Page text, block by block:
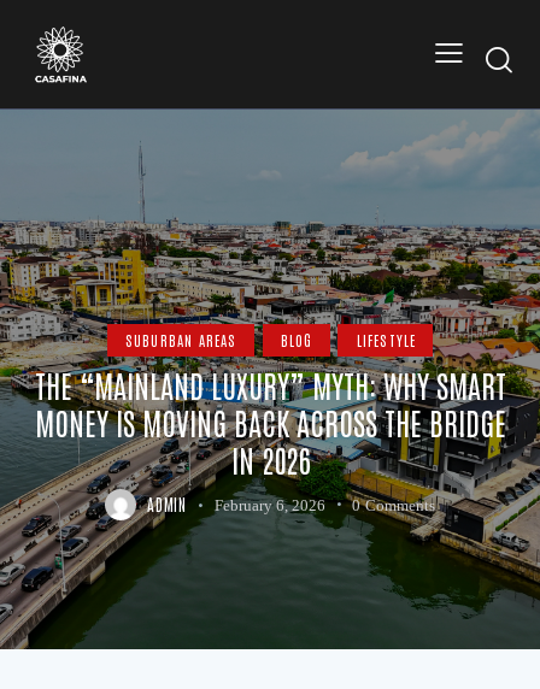
SUBURBAN AREAS BLOG LIFESTYLE
THE “MAINLAND LUXURY” MYTH: WHY SMART
MONEY IS MOVING BACK ACROSS THE BRIDGE
IN 2026
ADMIN February 6, 2026 0 Comments